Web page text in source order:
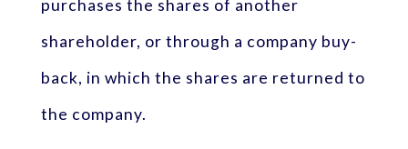
purchases the shares of another
shareholder, or through a company buy-
back, in which the shares are returned to
the company.